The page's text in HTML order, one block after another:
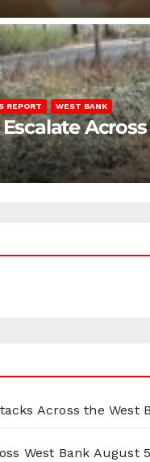
REPORT WEST BANK
Across the West
West Bank August